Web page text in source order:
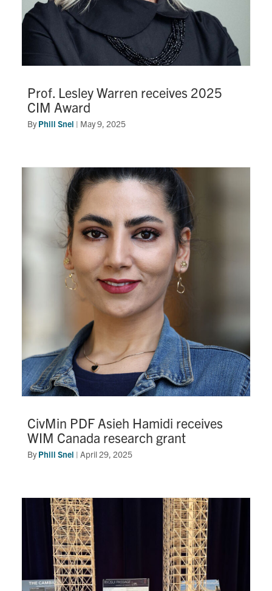
Prof. Lesley Warren receives 2025
CIM Award
ByPhill Snel | May 9, 2025
CivMin PDF Asieh Hamidi receives
WIM Canada research grant
ByPhill Snel | April 29, 2025